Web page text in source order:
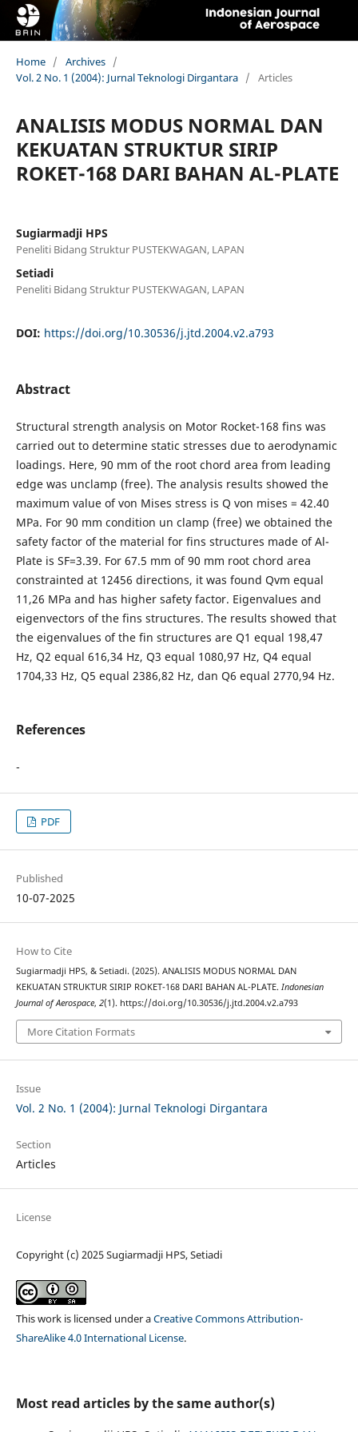
Home / Archives /
Vol. 2 No. 1 (2004): Jurnal Teknologi Dirgantara / Articles
ANALISIS MODUS NORMAL DAN
KEKUATAN STRUKTUR SIRIP
ROKET-168 DARI BAHAN AL-PLATE
Sugiarmadji HPS
Peneliti Bidang Struktur PUSTEKWAGAN, LAPAN
Setiadi
Peneliti Bidang Struktur PUSTEKWAGAN, LAPAN
DOI: https://doi.org/10.30536/j.jtd.2004.v2.a793
Abstract
Structural strength analysis on Motor Rocket-168 fins was
carried out to determine static stresses due to aerodynamic
loadings. Here, 90 mm of the root chord area from leading
edge was unclamp (free). The analysis results showed the
maximum value of von Mises stress is Q von mises = 42.40
MPa. For 90 mm condition un clamp (free) we obtained the
safety factor of the material for fins structures made of Al-
Plate is SF=3.39. For 67.5 mm of 90 mm root chord area
constrainted at 12456 directions, it was found Qvm equal
11,26 MPa and has higher safety factor. Eigenvalues and
eigenvectors of the fins structures. The results showed that
the eigenvalues of the fin structures are Q1 equal 198,47
Hz, Q2 equal 616,34 Hz, Q3 equal 1080,97 Hz, Q4 equal
1704,33 Hz, Q5 equal 2386,82 Hz, dan Q6 equal 2770,94 Hz.
References
-
PDF
Published
10-07-2025
How to Cite
Sugiarmadji HPS, & Setiadi. (2025). ANALISIS MODUS NORMAL DAN
KEKUATAN STRUKTUR SIRIP ROKET-168 DARI BAHAN AL-PLATE. Indonesian
Journal of Aerospace, 2(1). https://doi.org/10.30536/j.jtd.2004.v2.a793
More Citation Formats
Issue
Vol. 2 No. 1 (2004): Jurnal Teknologi Dirgantara
Section
Articles
License
Copyright (c) 2025 Sugiarmadji HPS, Setiadi
This work is licensed under aCreative Commons Attribution-
ShareAlike 4.0 International License.
Most read articles by the same author(s)